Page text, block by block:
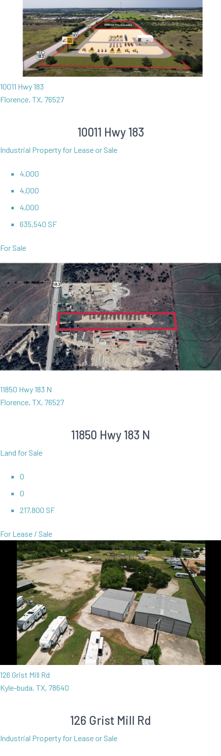
10011 Hwy 183
Florence, TX, 76527
10011 Hwy 183
Industrial Property for Lease or Sale
4,000
4,000
4,000
635,540 SF
For Sale
11850 Hwy 183 N
Florence, TX, 76527
11850 Hwy 183 N
Land for Sale
0
0
217,800 SF
For Lease / Sale
126 Grist Mill Rd
Kyle-buda, TX, 78640
126 Grist Mill Rd
Industrial Property for Lease or Sale